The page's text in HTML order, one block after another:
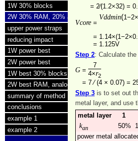
1W 30% blocks
2W 30% RAM, 20% analog
upper power straps
reducing impact
1W power best
2W power best
1W best 30% blocks
2W best RAM, analog
summary of method
conclusions
example 1
example 2
= 2⁄(1.2×32) =
Vcore =
Vddmin(
=
= 1.125V
Step 2: Calculate
G =
7
4×r2
=7 ⁄ (4 × 0.07) =
Step 3 is to set out
metal layer, and use
metal layer
1
kan 50%
power metal